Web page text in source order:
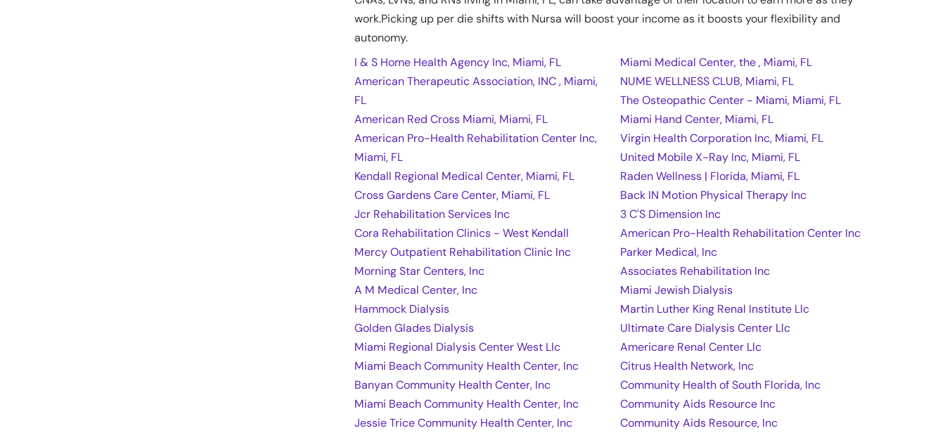
work.Picking up per die shifts with Nursa will boost your income as it boosts your flexibility and
autonomy.
I & S Home Health Agency Inc, Miami, FL
Miami Medical Center, the , Miami, FL
American Therapeutic Association, INC , Miami,
FL
NUME WELLNESS CLUB, Miami, FL
The Osteopathic Center - Miami, Miami, FL
American Red Cross Miami, Miami, FL
Miami Hand Center, Miami, FL
American Pro-Health Rehabilitation Center Inc,
Miami, FL
Virgin Health Corporation Inc, Miami, FL
United Mobile X-Ray Inc, Miami, FL
Kendall Regional Medical Center, Miami, FL
Raden Wellness | Florida, Miami, FL
Cross Gardens Care Center, Miami, FL
Back IN Motion Physical Therapy Inc
Jcr Rehabilitation Services Inc
3 C'S Dimension Inc
Cora Rehabilitation Clinics - West Kendall
American Pro-Health Rehabilitation Center Inc
Mercy Outpatient Rehabilitation Clinic Inc
Parker Medical, Inc
Morning Star Centers, Inc
Associates Rehabilitation Inc
A M Medical Center, Inc
Miami Jewish Dialysis
Hammock Dialysis
Martin Luther King Renal Institute Llc
Golden Glades Dialysis
Ultimate Care Dialysis Center Llc
Miami Regional Dialysis Center West Llc
Americare Renal Center Llc
Miami Beach Community Health Center, Inc
Citrus Health Network, Inc
Banyan Community Health Center, Inc
Community Health of South Florida, Inc
Miami Beach Community Health Center, Inc
Community Aids Resource Inc
Jessie Trice Community Health Center, Inc
Community Aids Resource, Inc